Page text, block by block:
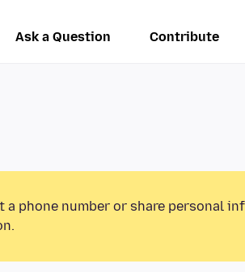
Ask a Question Contribute
phone number or share personal